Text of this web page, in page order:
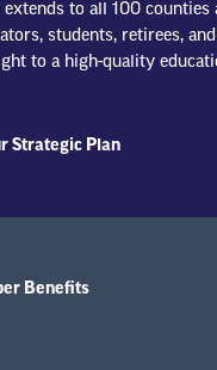
to all 100 counties
students, retirees,
to a high-quality
Strategic Plan
Benefits